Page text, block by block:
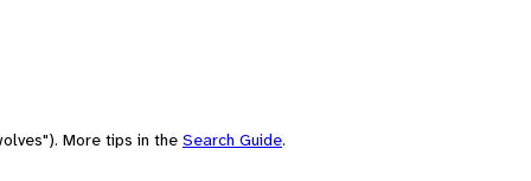
More tips in the Search Guide.